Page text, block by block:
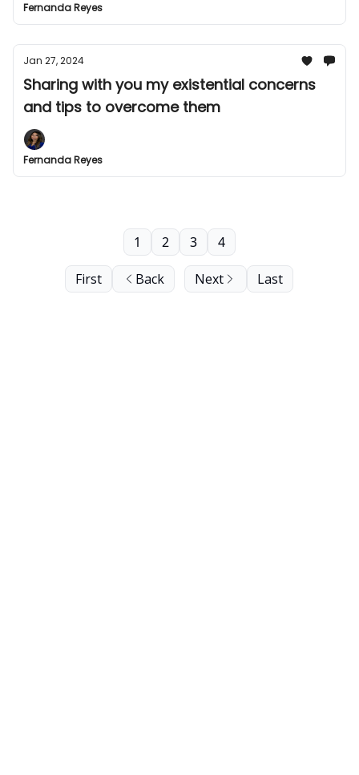
Fernanda Reyes
Jan 27, 2024
Sharing with you my existential concerns
and tips to overcome them
Fernanda Reyes
First Back
1 2 3 4
Next Last